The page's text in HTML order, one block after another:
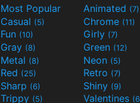
Most Popular Animated (7)
Casual (5) Chrome (11)
Fun (10) Girly (7)
Gray (8) Green (12)
Metal (8) Neon (5)
Red (25) Retro (7)
Sharp (6) Shiny (9)
Trippy (5) Valentines